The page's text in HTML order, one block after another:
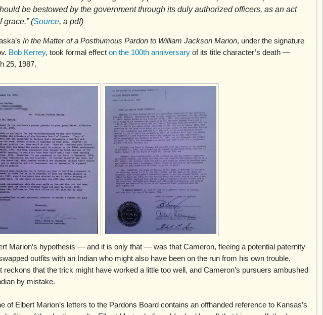
be bestowed by the government through its duly authorized officers, as an act
grace.” (Source, a pdf)
In the Matter of a Posthumous Pardon to William Jackson Marion, under the signature
Bob Kerrey, took formal effect on the 100th anniversary of its title character’s death —
25, 1987.
Marion’s hypothesis — and it is only that — was that Cameron, fleeing a potential paternity
outfits with an Indian who might also have been on the run from his own trouble.
reckons that the trick might have worked a little too well, and Cameron’s pursuers ambushed
by mistake.
of Elbert Marion’s letters to the Pardons Board contains an offhanded reference to Kansas’s